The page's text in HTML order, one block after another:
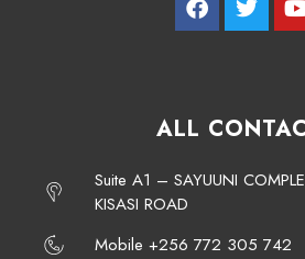
ALL
Suite A1 – SAYUUNI
KISASI ROAD
Mobile +256 772 305 742